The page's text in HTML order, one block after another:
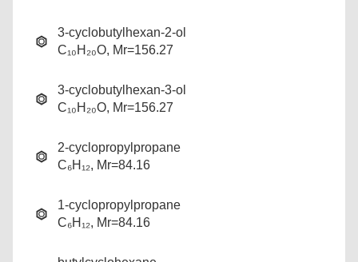
3-cyclobutylhexan-2-ol
C₁₀H₂₀O, Mr=156.27
3-cyclobutylhexan-3-ol
C₁₀H₂₀O, Mr=156.27
2-cyclopropylpropane
C₆H₁₂, Mr=84.16
1-cyclopropylpropane
C₆H₁₂, Mr=84.16